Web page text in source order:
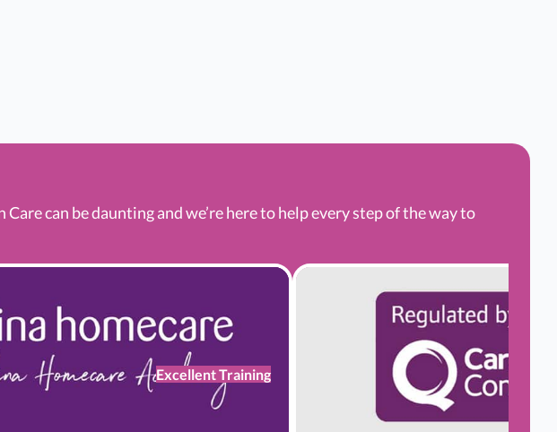
can be daunting and we’re here to help every step of the way to
Excellent Training